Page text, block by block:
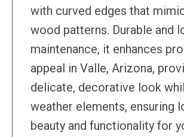
with curved edges that
wood patterns. Durable and
maintenance, it enhances
appeal in Valle, Arizona,
delicate, decorative look
weather elements, ensuring
beauty and functionality for